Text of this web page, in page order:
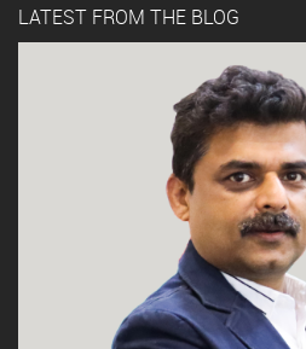
LATEST FROM THE BLOG